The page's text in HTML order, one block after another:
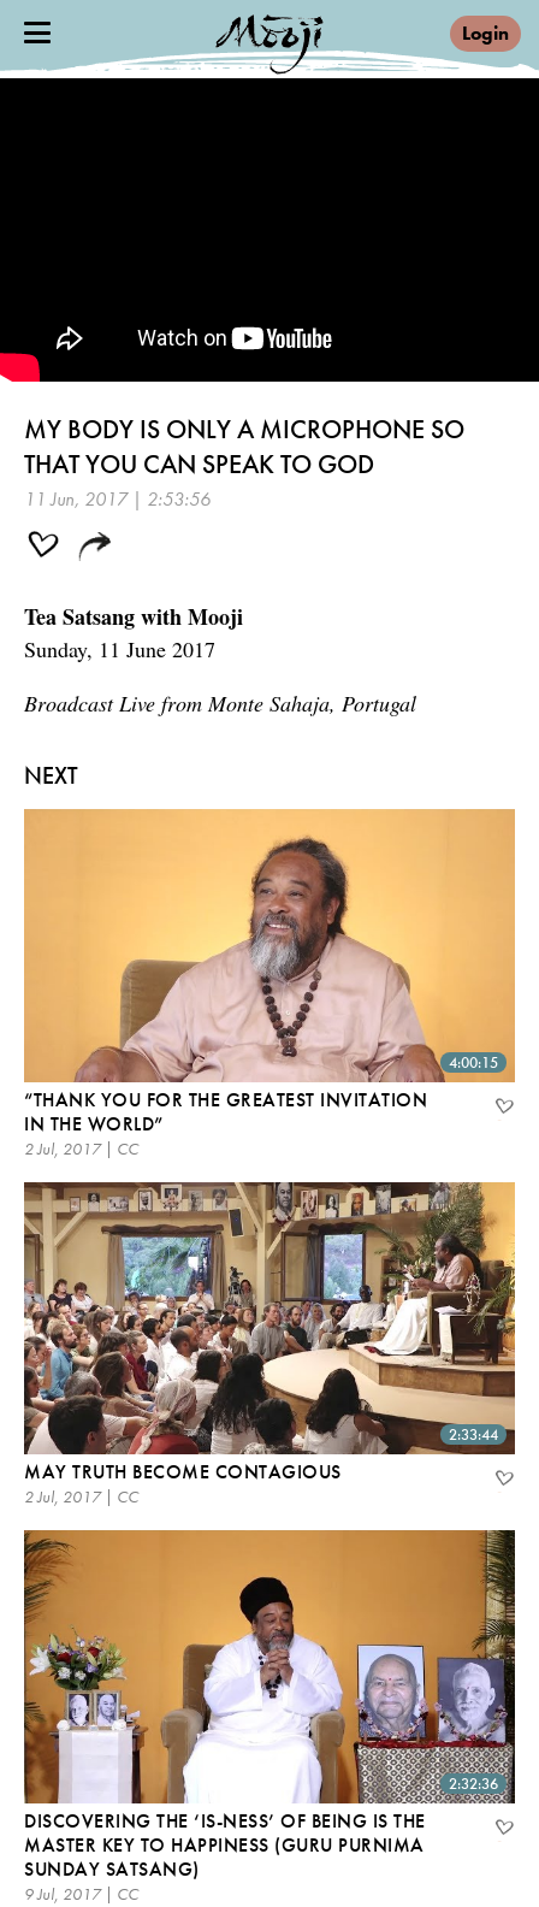
Login
NEXT
4:00:15
“THANK YOU FOR THE GREATEST INVITATION
IN THE WORLD”
2 Jul, 2017 | CC
2:33:44
MAY TRUTH BECOME CONTAGIOUS
2 Jul, 2017 | CC
2:32:36
DISCOVERING THE ‘IS-NESS’ OF BEING IS THE
MASTER KEY TO HAPPINESS (GURU PURNIMA
SUNDAY SATSANG)
9 Jul, 2017 | CC
MY BODY IS ONLY A MICROPHONE SO
THAT YOU CAN SPEAK TO GOD
11 Jun, 2017 | 2:53:56
Tea Satsang with Mooji
Sunday, 11 June 2017
Broadcast Live from Monte Sahaja, Portugal